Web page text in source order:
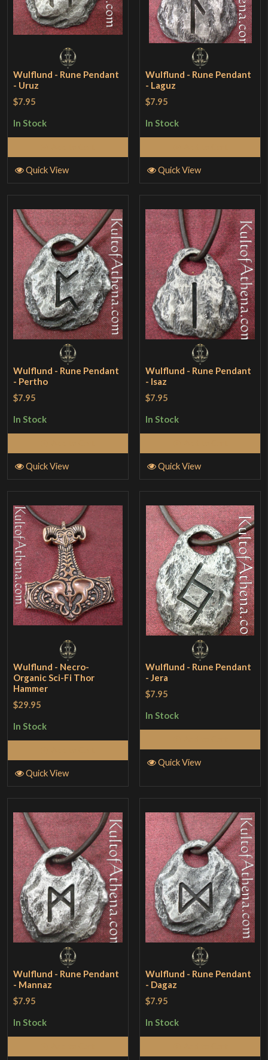
Wulflund - Rune Pendant
- Uruz
$7.95
In Stock
Quick View
Wulflund - Rune Pendant
- Laguz
$7.95
In Stock
Quick View
Wulflund - Rune Pendant
- Pertho
$7.95
In Stock
Quick View
Wulflund - Rune Pendant
- Isaz
$7.95
In Stock
Quick View
Wulflund - Necro-
Organic Sci-Fi Thor
Hammer
$29.95
In Stock
Quick View
Wulflund - Rune Pendant
- Jera
$7.95
In Stock
Quick View
Wulflund - Rune Pendant
- Mannaz
$7.95
In Stock
Wulflund - Rune Pendant
- Dagaz
$7.95
In Stock